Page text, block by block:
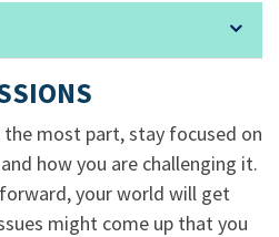
most part, stay focused on
how you are challenging it.
your world will get
might come up that you